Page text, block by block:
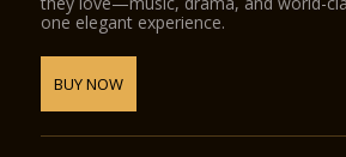
one elegant experience.
BUY NOW